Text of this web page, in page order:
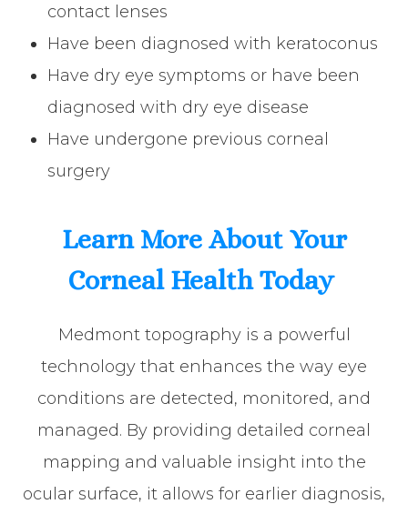
contact lenses
Have been diagnosed with keratoconus
Have dry eye symptoms or have been
diagnosed with dry eye disease
Have undergone previous corneal
surgery
Learn More About Your
Corneal Health Today
Medmont topography is a powerful
technology that enhances the way eye
conditions are detected, monitored, and
managed. By providing detailed corneal
mapping and valuable insight into the
ocular surface, it allows for earlier diagnosis,